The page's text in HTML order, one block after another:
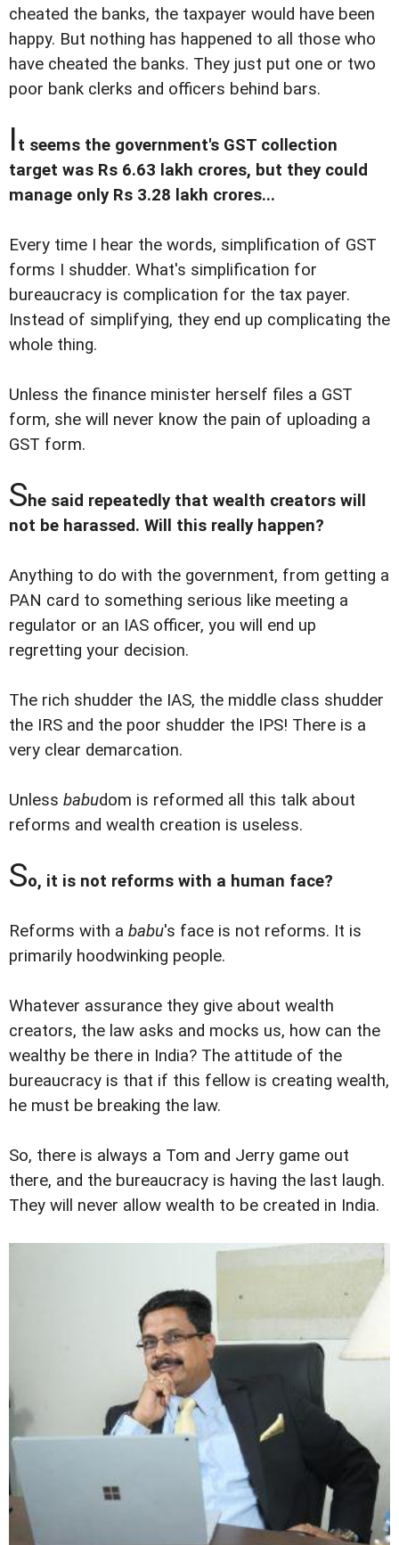
cheated the banks, the taxpayer would have been
happy. But nothing has happened to all those who
have cheated the banks. They just put one or two
poor bank clerks and officers behind bars.
It seems the government's GST collection
target was Rs 6.63 lakh crores, but they could
manage only Rs 3.28 lakh crores...
Every time I hear the words, simplification of GST
forms I shudder. What's simplification for
bureaucracy is complication for the tax payer.
Instead of simplifying, they end up complicating the
whole thing.
Unless the finance minister herself files a GST
form, she will never know the pain of uploading a
GST form.
She said repeatedly that wealth creators will
not be harassed. Will this really happen?
Anything to do with the government, from getting a
PAN card to something serious like meeting a
regulator or an IAS officer, you will end up
regretting your decision.
The rich shudder the IAS, the middle class shudder
the IRS and the poor shudder the IPS! There is a
very clear demarcation.
Unless babudom is reformed all this talk about
reforms and wealth creation is useless.
So, it is not reforms with a human face?
Reforms with a babu's face is not reforms. It is
primarily hoodwinking people.
Whatever assurance they give about wealth
creators, the law asks and mocks us, how can the
wealthy be there in India? The attitude of the
bureaucracy is that if this fellow is creating wealth,
he must be breaking the law.
So, there is always a Tom and Jerry game out
there, and the bureaucracy is having the last laugh.
They will never allow wealth to be created in India.